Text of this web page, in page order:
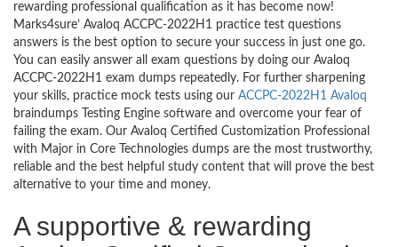
rewarding professional qualification as it has become now!
Marks4sure’ Avaloq ACCPC-2022H1 practice test questions
answers is the best option to secure your success in just one go.
You can easily answer all exam questions by doing our Avaloq
ACCPC-2022H1 exam dumps repeatedly. For further sharpening
your skills, practice mock tests using our ACCPC-2022H1 Avaloq
braindumps Testing Engine software and overcome your fear of
failing the exam. Our Avaloq Certified Customization Professional
with Major in Core Technologies dumps are the most trustworthy,
reliable and the best helpful study content that will prove the best
alternative to your time and money.
A supportive & rewarding